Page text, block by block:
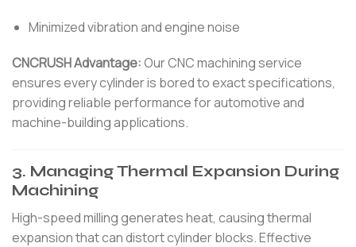
Minimized vibration and engine noise
CNCRUSH Advantage:Our CNC machining service
ensures every cylinder is bored to exact specifications,
providing reliable performance for automotive and
machine-building applications.
3. Managing Thermal Expansion During
Machining
High-speed milling generates heat, causing thermal
expansion that can distort cylinder blocks. Effective